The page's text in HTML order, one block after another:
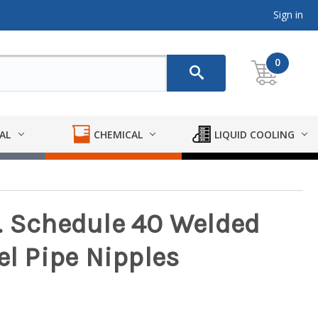
Sign in
0
CHEMICAL LIQUID COOLING
40 Welded
Pipe Nipples